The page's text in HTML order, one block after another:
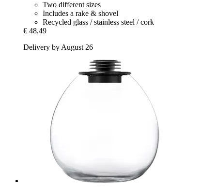
Two different sizes
Includes a rake & shovel
Recycled glass / stainless steel / cork
€ 48,49
Delivery by August 26